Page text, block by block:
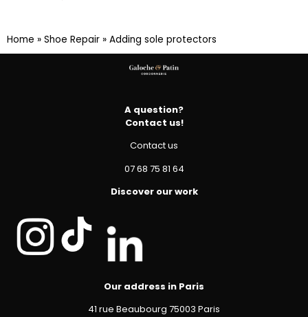
Home » Shoe Repair » Adding sole protectors
A question?
Contact us!
Contact us
07 68 75 81 64
Discover our work
Our address in Paris
41 rue Beaubourg 75003 Paris